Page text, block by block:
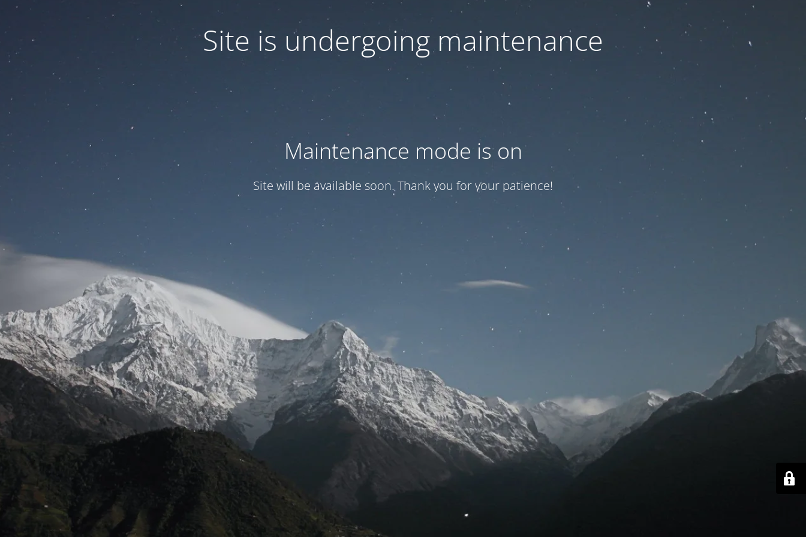
Site is undergoing maintenance
Maintenance mode is on
Site will be available soon. Thank you for your patience!